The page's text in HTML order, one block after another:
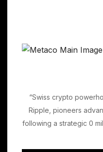
“Swiss crypto
Ripple, pioneers
following a strategic 0